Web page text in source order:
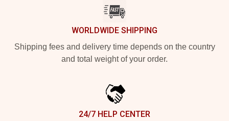
WORLDWIDE SHIPPING
Shipping fees and delivery time depends on the country
and total weight of your order.
24/7 HELP CENTER